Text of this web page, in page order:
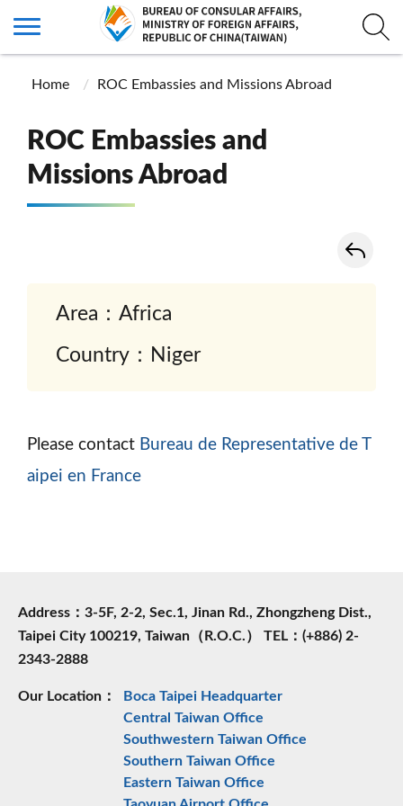
Home ROC Embassies and Missions Abroad
ROC Embassies and
Missions Abroad
Area：Africa
Country：Niger
Please contact Bureau de Representative de T
aipei en France
Address：3-5F, 2-2, Sec.1, Jinan Rd., Zhongzheng Dist.,
Taipei City 100219, Taiwan（R.O.C.） TEL：(+886) 2-
2343-2888
Our Location：
Boca Taipei Headquarter
Central Taiwan Office
Southwestern Taiwan Office
Southern Taiwan Office
Eastern Taiwan Office